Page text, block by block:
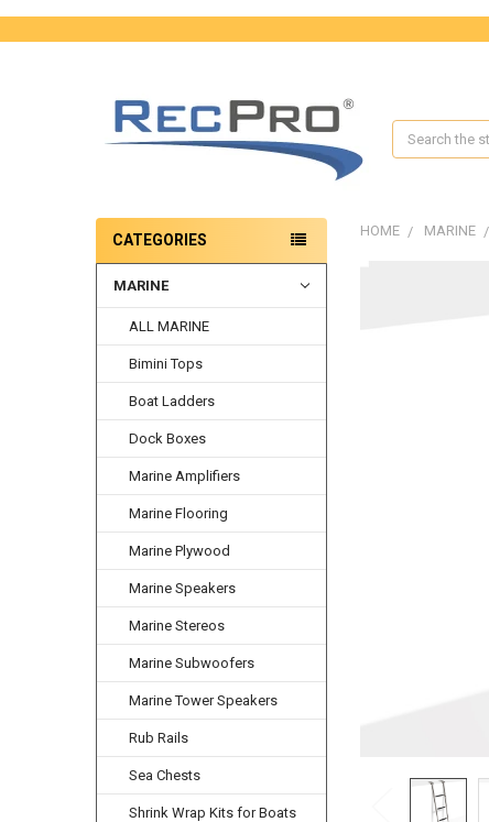
Search
CATEGORIES
MARINE
ALL MARINE
Bimini Tops
Boat Ladders
Dock Boxes
Marine Amplifiers
Marine Flooring
Marine Plywood
Marine Speakers
Marine Stereos
Marine Subwoofers
Marine Tower Speakers
Rub Rails
Sea Chests
Shrink Wrap Kits for Boats
HOME MARINE